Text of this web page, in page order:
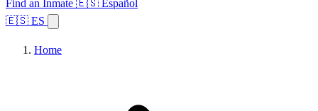
Find an Inmate 🇪🇸 Español
🇪🇸 ES
Home